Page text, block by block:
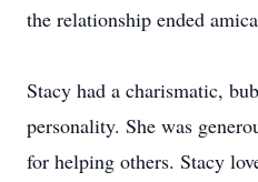
the relationship ended
Stacy had a charismatic,
personality. She was
for helping others. Stacy